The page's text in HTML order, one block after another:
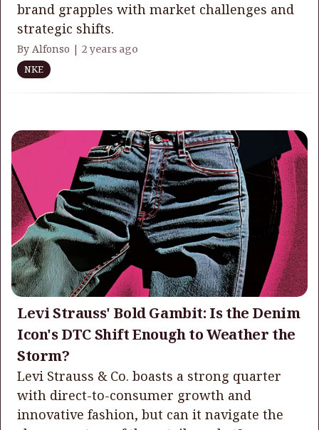
brand grapples with market challenges and
strategic shifts.
By Alfonso | 2 years ago
NKE
Levi Strauss' Bold Gambit: Is the Denim
Icon's DTC Shift Enough to Weather the
Storm?
Levi Strauss & Co. boasts a strong quarter
with direct-to-consumer growth and
innovative fashion, but can it navigate the